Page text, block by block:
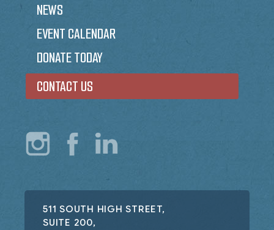
NEWS
EVENT CALENDAR
DONATE TODAY
CONTACT US
511 SOUTH HIGH STREET,
SUITE 200,